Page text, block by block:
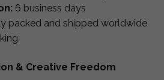
6 business days
packed and shipped worldwide
& Creative Freedom